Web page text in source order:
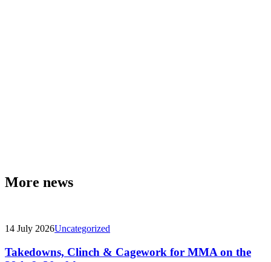
More news
14 July 2026Uncategorized
Takedowns, Clinch & Cagework for MMA on the